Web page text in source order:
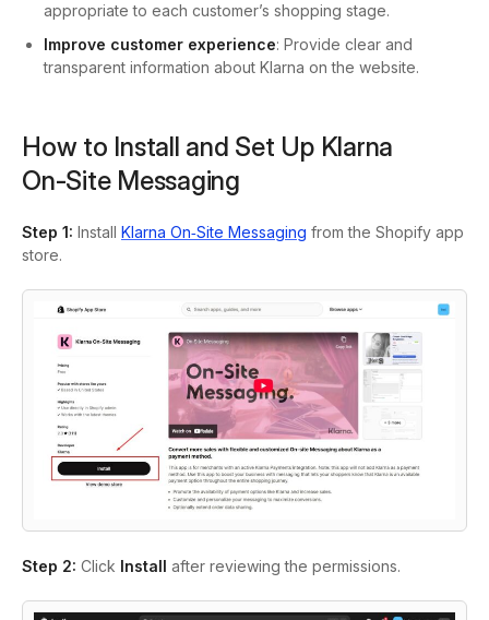
appropriate to each customer’s shopping stage.
Improve customer experience: Provide clear and
transparent information about Klarna on the website.
How to Install and Set Up Klarna
On‑Site Messaging
Step 1: Install Klarna On‑Site Messaging from the Shopify app
store.
Step 2: Click Install after reviewing the permissions.